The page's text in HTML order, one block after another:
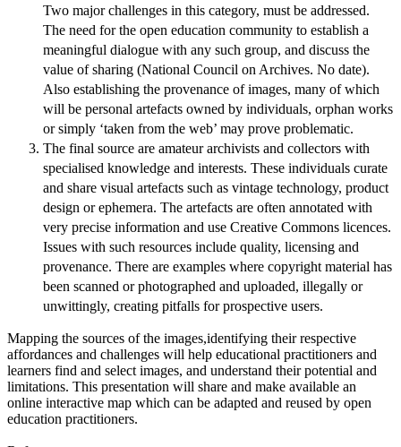
Two major challenges in this category, must be addressed.
The need for the open education community to establish a
meaningful dialogue with any such group, and discuss the
value of sharing (National Council on Archives. No date).
Also establishing the provenance of images, many of which
will be personal artefacts owned by individuals, orphan works
or simply ‘taken from the web’ may prove problematic.
The final source are amateur archivists and collectors with
specialised knowledge and interests. These individuals curate
and share visual artefacts such as vintage technology, product
design or ephemera. The artefacts are often annotated with
very precise information and use Creative Commons licences.
Issues with such resources include quality, licensing and
provenance. There are examples where copyright material has
been scanned or photographed and uploaded, illegally or
unwittingly, creating pitfalls for prospective users.
Mapping the sources of the images,identifying their respective
affordances and challenges will help educational practitioners and
learners find and select images, and understand their potential and
limitations. This presentation will share and make available an
online interactive map which can be adapted and reused by open
education practitioners.